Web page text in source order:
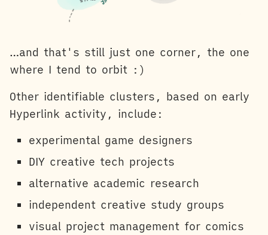
…and that's still just one corner, the one
where I tend to orbit :)
Other identifiable clusters, based on early
Hyperlink activity, include:
experimental game designers
DIY creative tech projects
alternative academic research
independent creative study groups
visual project management for comics